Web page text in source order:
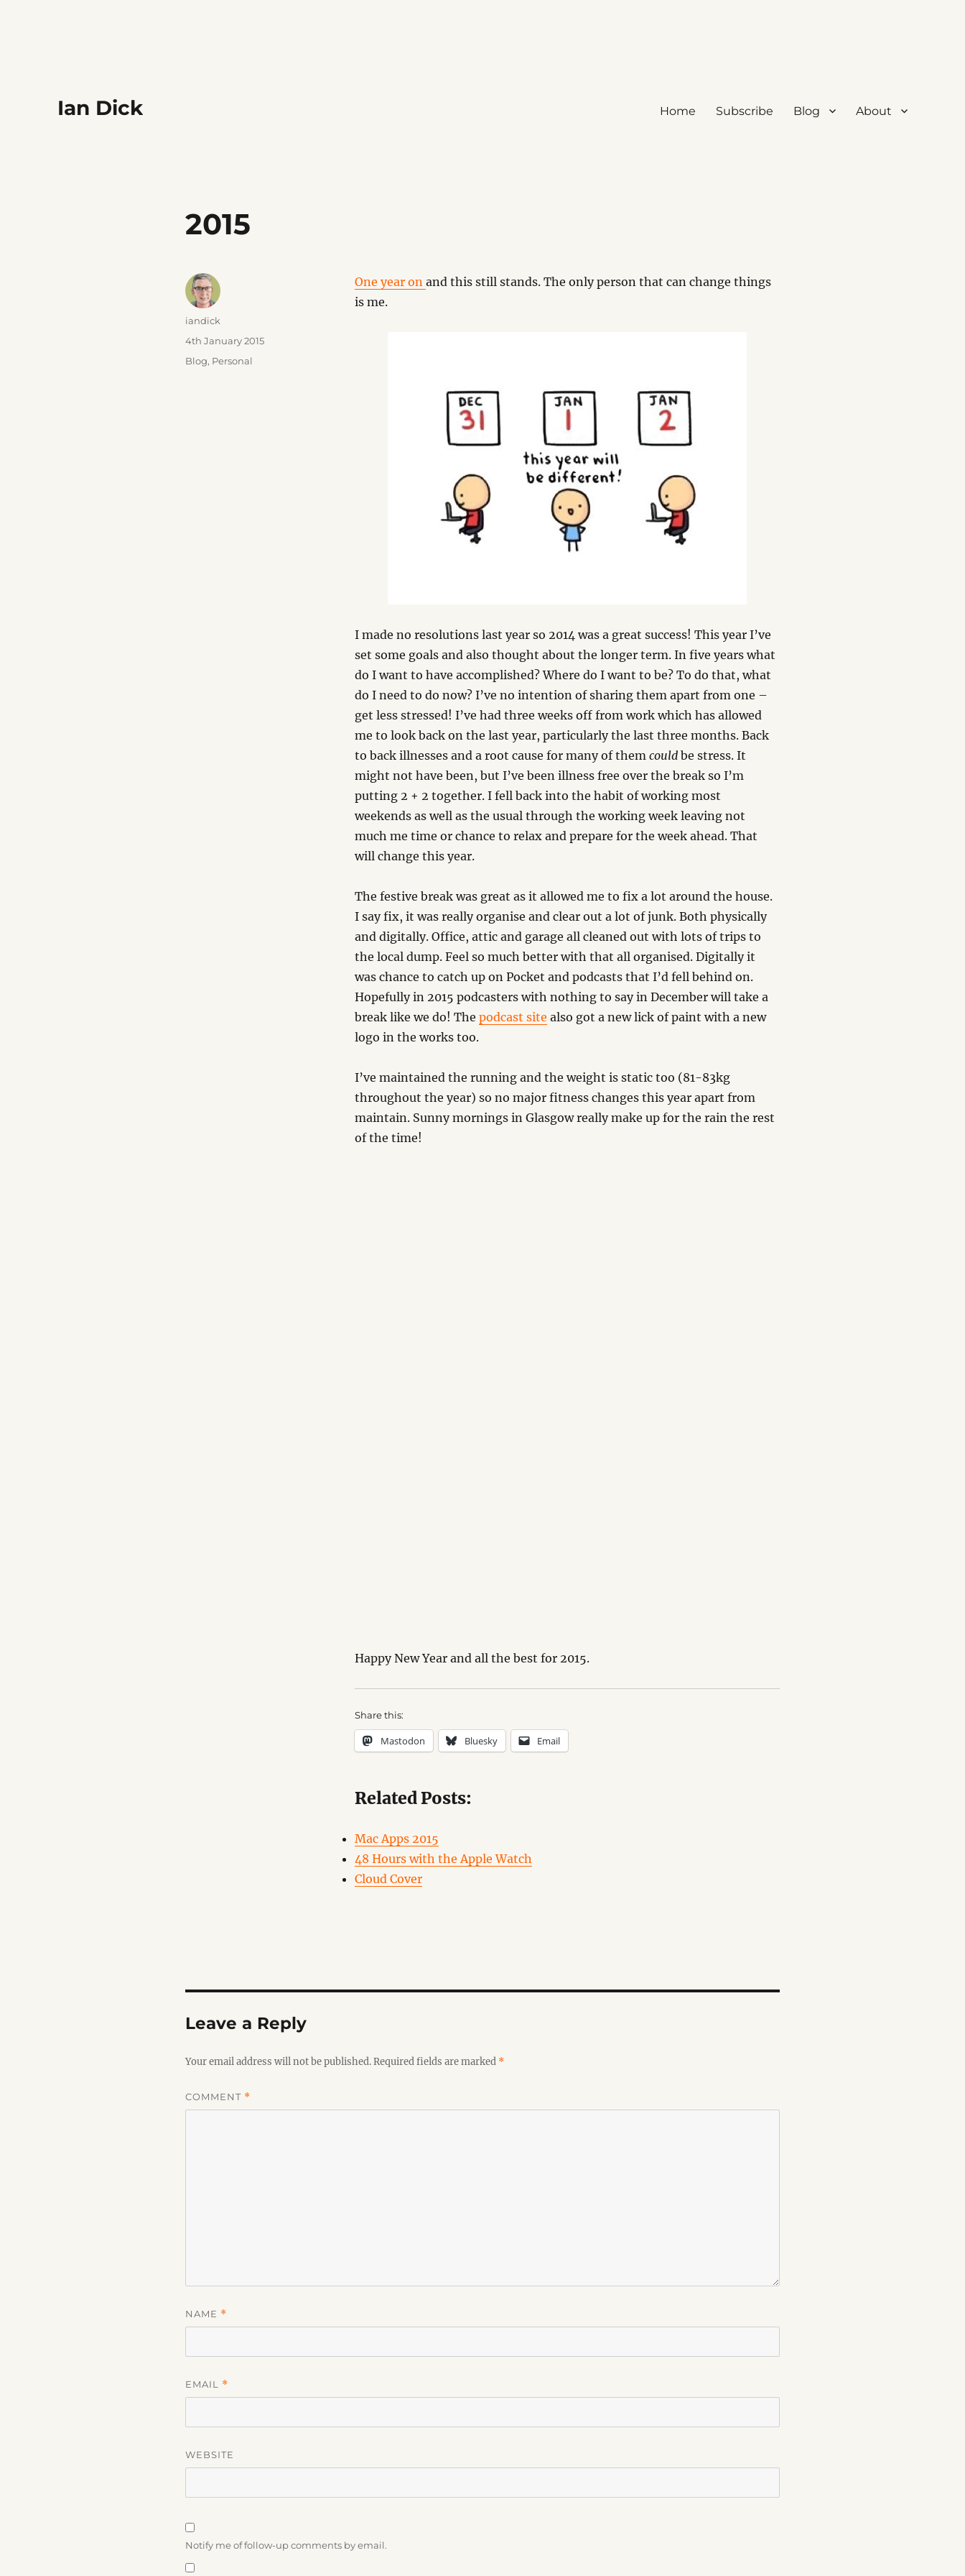
Ian Dick Home Subscribe Blog About
2015
One year onand this still stands. The only person that can change things
is me.
I made no resolutions last year so 2014 was a great success! This year I’ve
set some goals and also thought about the longer term. In five years what
do I want to have accomplished? Where do I want to be? To do that, what
do I need to do now? I’ve no intention of sharing them apart from one –
get less stressed! I’ve had three weeks off from work which has allowed
me to look back on the last year, particularly the last three months. Back
to back illnesses and a root cause for many of themcould be stress. It
might not have been, but I’ve been illness free over the break so I’m
putting 2 + 2 together. I fell back into the habit of working most
weekends as well as the usual through the working week leaving not
much me time or chance to relax and prepare for the week ahead. That
will change this year.
The festive break was great as it allowed me to fix a lot around the house.
I say fix, it was really organise and clear out a lot of junk. Both physically
and digitally. Office, attic and garage all cleaned out with lots of trips to
the local dump. Feel so much better with that all organised. Digitally it
was chance to catch up on Pocket and podcasts that I’d fell behind on.
Hopefully in 2015 podcasters with nothing to say in December will take a
break like we do! Thepodcast site also got a new lick of paint with a new
logo in the works too.
I’ve maintained the running and the weight is static too (81-83kg
throughout the year) so no major fitness changes this year apart from
maintain. Sunny mornings in Glasgow really make up for the rain the rest
of the time!
Happy New Year and all the best for 2015.
Share this:
Mastodon Bluesky Email
Related Posts:
Mac Apps 2015
48 Hours with the Apple Watch
Cloud Cover
Author
iandick
Posted
on
4th January 2015
Categories
Blog, Personal
Leave a Reply
Your email address will not be published.Required fields are marked *
COMMENT *
NAME *
EMAIL *
WEBSITE
Notify me of follow-up comments by email.